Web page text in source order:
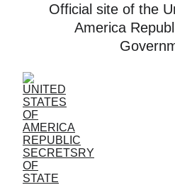
Official site of the
America